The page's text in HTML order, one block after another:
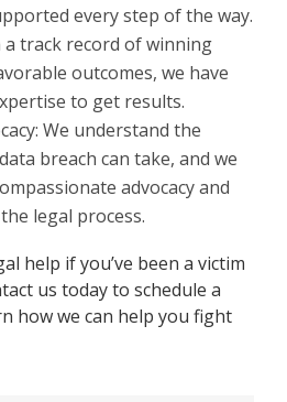
every step of the way.
a track record of winning
outcomes, we have
to get results.
We understand the
breach can take, and we
advocacy and
legal process.
help if you’ve been a victim
us today to schedule a
how we can help you fight